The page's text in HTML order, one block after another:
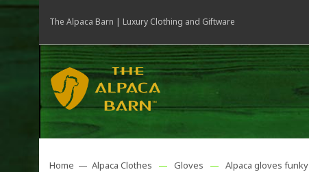
The Alpaca Barn | Luxury Clothing and Giftware
Home — Alpaca Clothes — Gloves — Alpaca gloves funky